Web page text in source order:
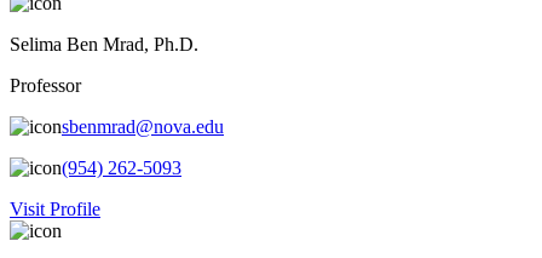
Selima Ben Mrad, Ph.D.
Professor
sbenmrad@nova.edu
(954) 262-5093
Visit Profile